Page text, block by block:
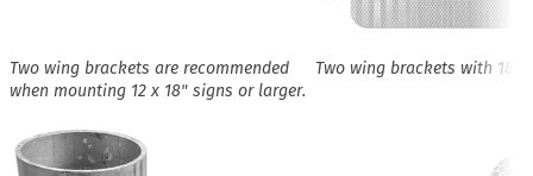
Two wing brackets are recommended
when mounting 12 x 18" signs or larger.
Two wing brackets with 18 x